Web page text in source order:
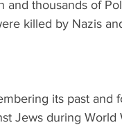
and thousands of
killed by Nazis
its past and
Jews during World